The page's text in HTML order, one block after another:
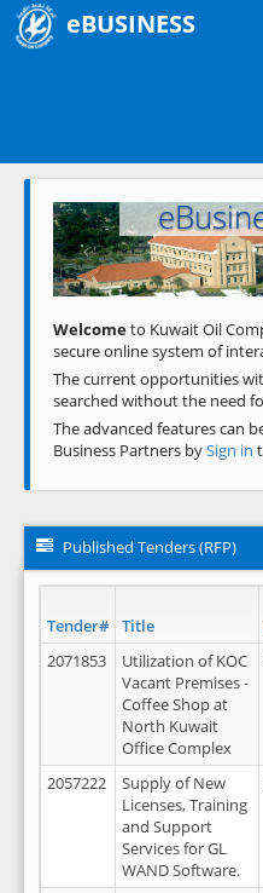
eBUSINESS
Previous
Welcometo Kuwait Oil
secure online system of
The current opportunities
searched without the need
The advanced features can
Business Partners bySign in
Published Tenders (RFP)
Tender# Title
2071853
Utilization of KOC
Vacant Premises -
Coffee Shop at
North Kuwait
Office Complex
2057222
Supply of New
Licenses, Training
and Support
Services for GL
WAND Software.